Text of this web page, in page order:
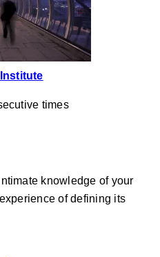
times
knowledge of your
of defining its